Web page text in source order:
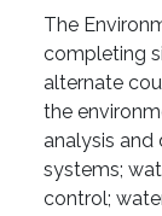
The
completing
alternate
the
analysis
systems;
control;